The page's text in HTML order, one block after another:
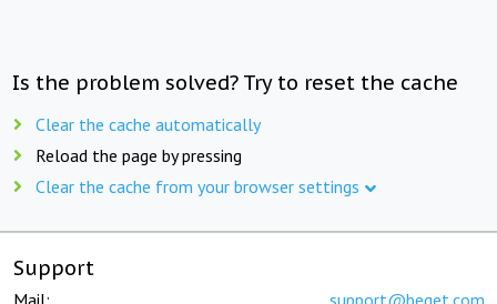
Is the problem solved? Try to reset the cache
Clear the cache automatically
Reload the page by pressing
Clear the cache from your browser settings
Support
Mail: support@beget.com